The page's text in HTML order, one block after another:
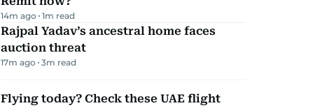
14m ago 1m read
Rajpal Yadav’s ancestral home faces
auction threat
17m ago 3m read
Flying today? Check these UAE flight